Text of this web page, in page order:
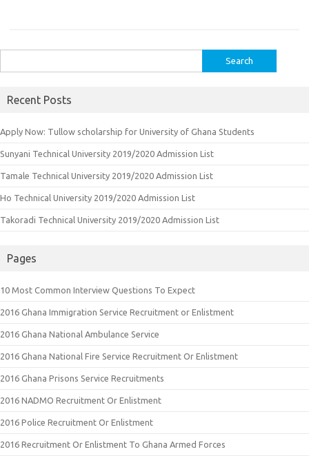
for:
Recent Posts
Apply Now: Tullow scholarship for University of Ghana Students
Sunyani Technical University 2019/2020 Admission List
Tamale Technical University 2019/2020 Admission List
Ho Technical University 2019/2020 Admission List
Takoradi Technical University 2019/2020 Admission List
Pages
10 Most Common Interview Questions To Expect
2016 Ghana Immigration Service Recruitment or Enlistment
2016 Ghana National Ambulance Service
2016 Ghana National Fire Service Recruitment Or Enlistment
2016 Ghana Prisons Service Recruitments
2016 NADMO Recruitment Or Enlistment
2016 Police Recruitment Or Enlistment
2016 Recruitment Or Enlistment To Ghana Armed Forces